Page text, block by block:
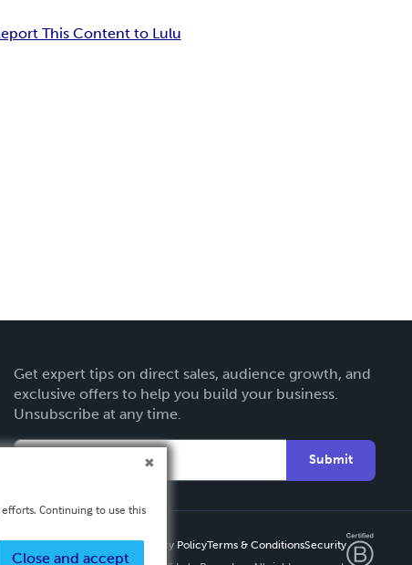
This Content to Lulu
Get expert tips on direct sales, audience growth, and
exclusive offers to help you build your business.
Unsubscribe at any time.
Submit
Privacy PolicyTerms & ConditionsSecurity
Continuing to use this
Close and accept